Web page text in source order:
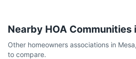
Nearby HOA Communities
Other homeowners associations in Mesa,
to compare.